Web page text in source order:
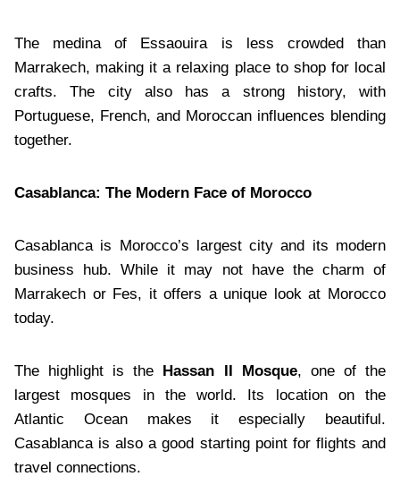
The medina of Essaouira is less crowded than
Marrakech, making it a relaxing place to shop for local
crafts. The city also has a strong history, with
Portuguese, French, and Moroccan influences blending
together.
Casablanca: The Modern Face of Morocco
Casablanca is Morocco’s largest city and its modern
business hub. While it may not have the charm of
Marrakech or Fes, it offers a unique look at Morocco
today.
The highlight is the Hassan II Mosque, one of the
largest mosques in the world. Its location on the
Atlantic Ocean makes it especially beautiful.
Casablanca is also a good starting point for flights and
travel connections.